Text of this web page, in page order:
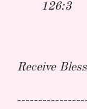
126:3
Receive